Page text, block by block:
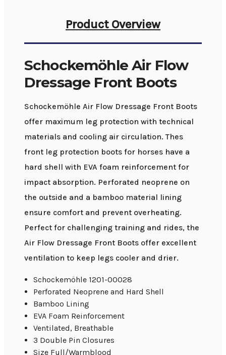
Product Overview
Schockemöhle Air Flow
Dressage Front Boots
Schockemöhle Air Flow Dressage Front Boots
offer maximum leg protection with technical
materials and cooling air circulation. Thes
front leg protection boots for horses have a
hard shell with EVA foam reinforcement for
impact absorption. Perforated neoprene on
the outside and a bamboo material lining
ensure comfort and prevent overheating.
Perfect for challenging training and rides, the
Air Flow Dressage Front Boots offer excellent
ventilation to keep legs cooler and drier.
Schockemöhle 1201-00028
Perforated Neoprene and Hard Shell
Bamboo Lining
EVA Foam Reinforcement
Ventilated, Breathable
3 Double Pin Closures
Size Full/Warmblood